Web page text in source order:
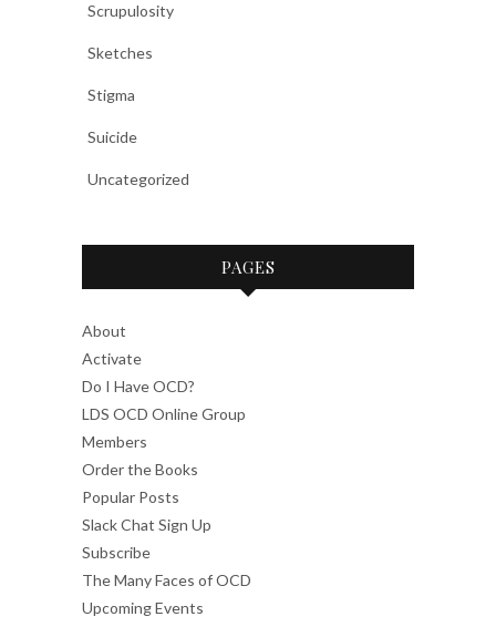
Scrupulosity
Sketches
Stigma
Suicide
Uncategorized
PAGES
About
Activate
Do I Have OCD?
LDS OCD Online Group
Members
Order the Books
Popular Posts
Slack Chat Sign Up
Subscribe
The Many Faces of OCD
Upcoming Events